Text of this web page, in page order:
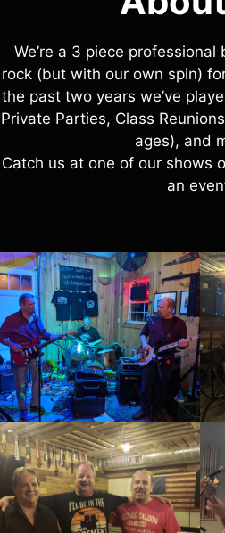
We’re a 3 piece
rock (but with our own spin)
the past two years we’ve
Private Parties, Class
ages), and
Catch us at one of our shows
an